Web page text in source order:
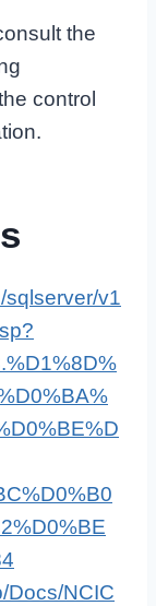
the
control
sqlserver/v1
Docs/NCIC